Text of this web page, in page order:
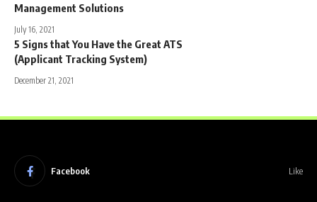
Management Solutions
July 16, 2021
5 Signs that You Have the Great ATS
(Applicant Tracking System)
December 21, 2021
Facebook Like